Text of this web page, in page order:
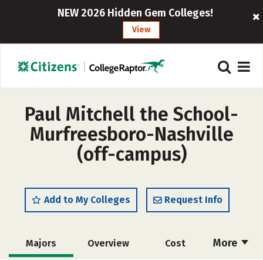
NEW 2026 Hidden Gem Colleges!
View
Paul Mitchell the School-
Murfreesboro-Nashville
(off-campus)
Add to My Colleges Request Info
More
Majors Overview Cost